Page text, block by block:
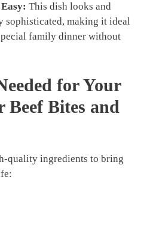
This dish looks and
sophisticated, making it ideal
family dinner without
for Your
Bites and
quality ingredients to bring